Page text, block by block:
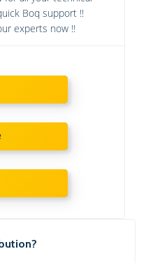
Boq support !!
experts now !!